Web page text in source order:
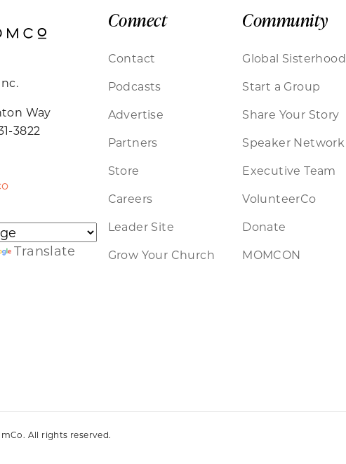
Way
3822
Translate
Connect
Contact
Podcasts
Advertise
Partners
Store
Careers
Leader Site
Grow Your Church
Community
Global Sisterhood
Start a Group
Share Your Story
Speaker Network
Executive Team
VolunteerCo
Donate
MOMCON
All rights reserved.